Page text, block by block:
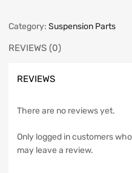
Category: Suspension Parts
REVIEWS (0)
REVIEWS
There are no reviews yet.
Only logged in customers
may leave a review.